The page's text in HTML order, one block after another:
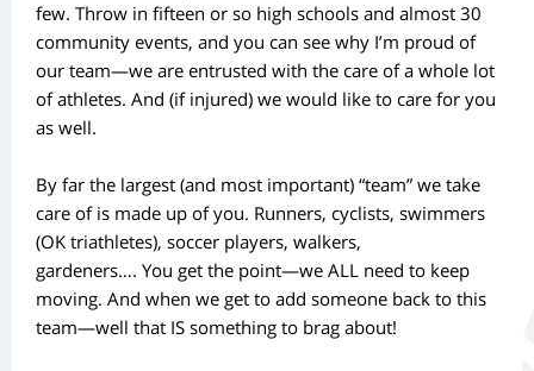
few. Throw in fifteen or so high schools and almost 30
community events, and you can see why I’m proud of
our team—we are entrusted with the care of a whole lot
of athletes. And (if injured) we would like to care for you
as well.
By far the largest (and most important) “team” we take
care of is made up of you. Runners, cyclists, swimmers
(OK triathletes), soccer players, walkers,
gardeners…. You get the point—we ALL need to keep
moving. And when we get to add someone back to this
team—well that IS something to brag about!